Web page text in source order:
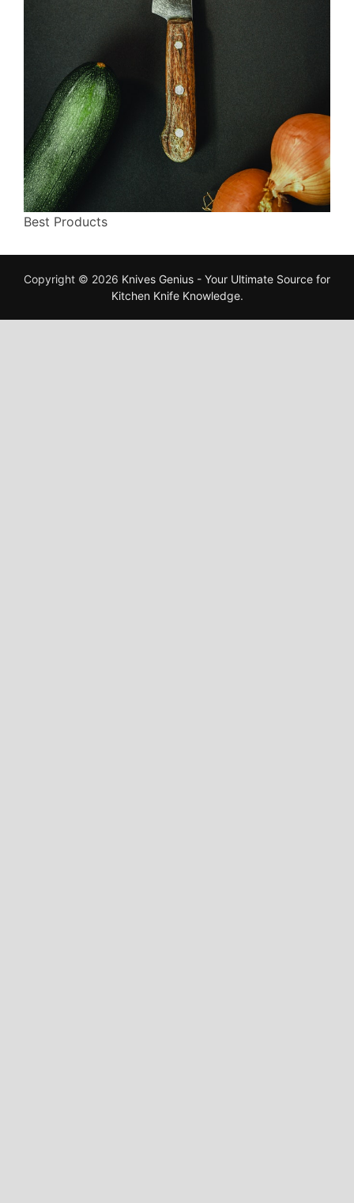
Best Products
Copyright © 2026 Knives Genius - Your Ultimate Source for
Kitchen Knife Knowledge.